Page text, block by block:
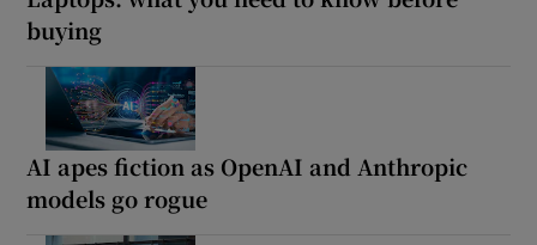
buying
AI apes fiction as OpenAI and Anthropic
models go rogue